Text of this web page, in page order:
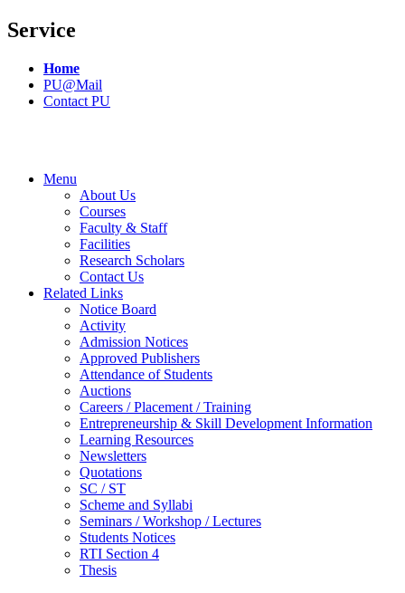
Service
Home
PU@Mail
Contact PU
Menu
About Us
Courses
Faculty & Staff
Facilities
Research Scholars
Contact Us
Related Links
Notice Board
Activity
Admission Notices
Approved Publishers
Attendance of Students
Auctions
Careers / Placement / Training
Entrepreneurship & Skill Development Information
Learning Resources
Newsletters
Quotations
SC / ST
Scheme and Syllabi
Seminars / Workshop / Lectures
Students Notices
RTI Section 4
Thesis